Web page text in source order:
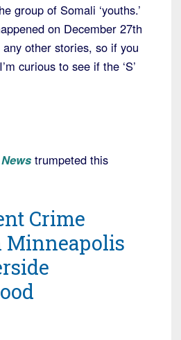
group of Somali ‘youths.’
on December 27th
other stories, so if you
curious to see if the ‘S’
trumpeted this
Crime
Minneapolis